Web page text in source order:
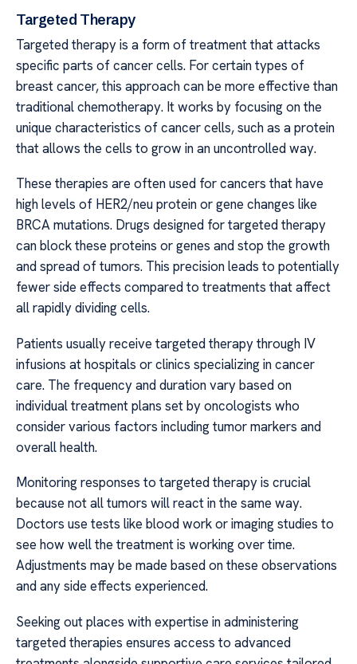
Targeted Therapy
Targeted therapy is a form of treatment that attacks
specific parts of cancer cells. For certain types of
breast cancer, this approach can be more effective than
traditional chemotherapy. It works by focusing on the
unique characteristics of cancer cells, such as a protein
that allows the cells to grow in an uncontrolled way.
These therapies are often used for cancers that have
high levels of HER2/neu protein or gene changes like
BRCA mutations. Drugs designed for targeted therapy
can block these proteins or genes and stop the growth
and spread of tumors. This precision leads to potentially
fewer side effects compared to treatments that affect
all rapidly dividing cells.
Patients usually receive targeted therapy through IV
infusions at hospitals or clinics specializing in cancer
care. The frequency and duration vary based on
individual treatment plans set by oncologists who
consider various factors including tumor markers and
overall health.
Monitoring responses to targeted therapy is crucial
because not all tumors will react in the same way.
Doctors use tests like blood work or imaging studies to
see how well the treatment is working over time.
Adjustments may be made based on these observations
and any side effects experienced.
Seeking out places with expertise in administering
targeted therapies ensures access to advanced